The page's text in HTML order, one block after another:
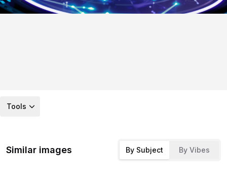
Tools
Similar images By Subject By Vibes